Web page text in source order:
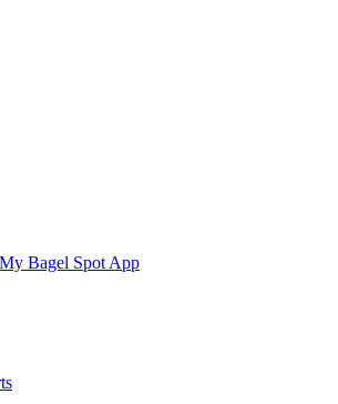
Bagel Spot App